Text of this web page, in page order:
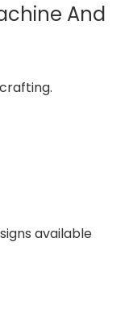
And
available